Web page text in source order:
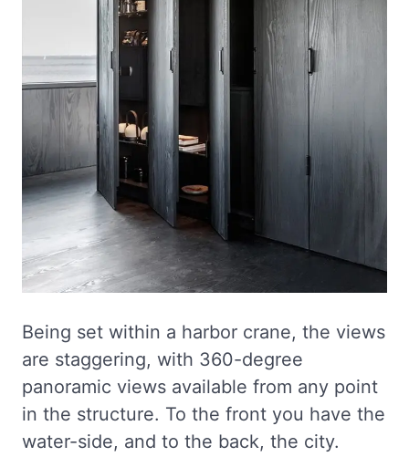
Being set within a harbor crane, the views
are staggering, with 360-degree
panoramic views available from any point
in the structure. To the front you have the
water-side, and to the back, the city.